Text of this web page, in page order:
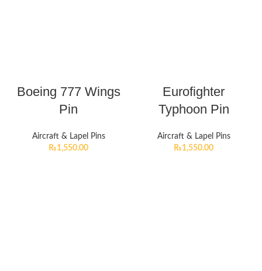
Boeing 777 Wings
Pin
Aircraft & Lapel Pins
₨1,550.00
Eurofighter
Typhoon Pin
Aircraft & Lapel Pins
₨1,550.00